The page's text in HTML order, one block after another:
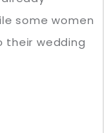
some women
their wedding